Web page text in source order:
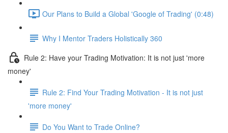
Our Plans to Build a Global 'Google of Trading' (0:48)
Why I Mentor Traders Holistically 360
Rule 2: Have your Trading Motivation: It is not just 'more
money'
Rule 2: Find Your Trading Motivation - It is not just
'more money'
Do You Want to Trade Online?